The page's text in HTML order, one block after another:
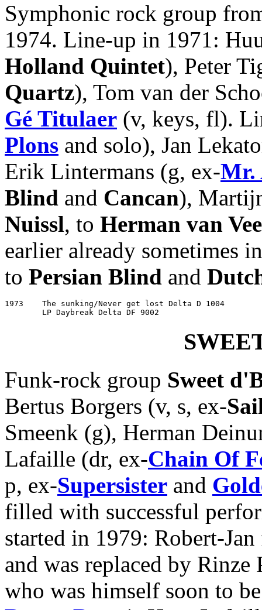
Symphonic rock group
1974. Line-up in 1971:
Holland Quintet), Peter
Quartz), Tom van der
Gé Titulaer (v, keys, fl).
Plons and solo), Jan
Erik Lintermans (g, ex-Mr.
Blind and Cancan),
Nuissl, to Herman van
earlier already sometimes
to Persian Blind and
1973	The sunking/Never get lost Delta D 1004
	LP Daybreak Delta DF 9002
Funk-rock group Sweet
Bertus Borgers (v, s, ex-
Smeenk (g), Herman
Lafaille (dr, ex-Chain Of
p, ex-Supersister and
filled with successful
started in 1979: Robert-
and was replaced by Rinze
who was himself soon to